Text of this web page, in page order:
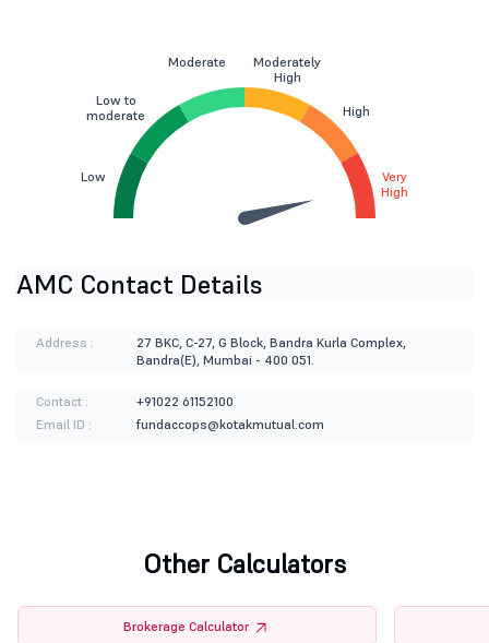
Low
Low to
moderate
Moderate
Moderately
High
High
Very
High
AMC Contact Details
Address :
27 BKC, C-27, G Block, Bandra Kurla Complex,
Bandra(E), Mumbai - 400 051.
Contact :
+91022 61152100
Email ID :
fundaccops@kotakmutual.com
Other Calculators
Brokerage Calculator